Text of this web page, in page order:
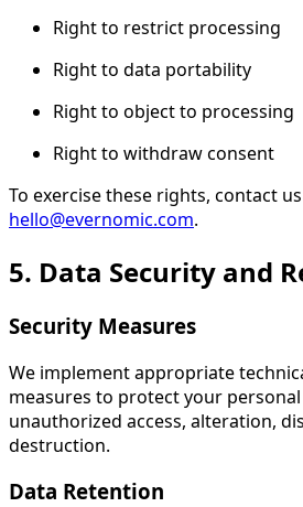
Right to restrict processing
Right to data portability
Right to object to processing
Right to withdraw consent
To exercise these rights, contact
hello@evernomic.com.
5. Data Security and
Security Measures
We implement appropriate
measures to protect your
unauthorized access, alteration,
destruction.
Data Retention